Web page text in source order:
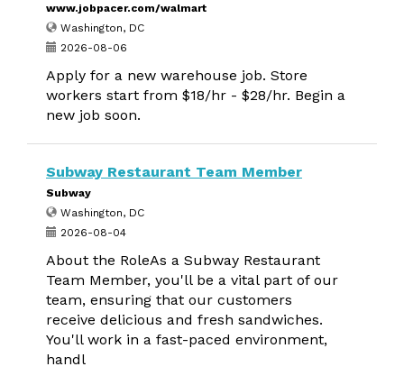
www.jobpacer.com/walmart
Washington, DC
2026-08-06
Apply for a new warehouse job. Store
workers start from $18/hr - $28/hr. Begin a
new job soon.
Subway Restaurant Team Member
Subway
Washington, DC
2026-08-04
About the RoleAs a Subway Restaurant
Team Member, you'll be a vital part of our
team, ensuring that our customers
receive delicious and fresh sandwiches.
You'll work in a fast-paced environment,
handl